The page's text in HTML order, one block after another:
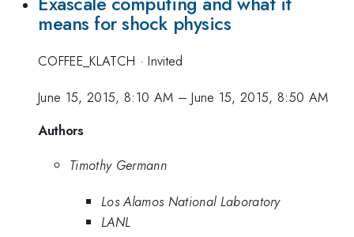
means for shock physics
COFFEE_KLATCH ·Invited
June 15, 2015, 8:10 AM –June 15, 2015, 8:50 AM
Authors
Timothy Germann
Los Alamos National Laboratory
LANL